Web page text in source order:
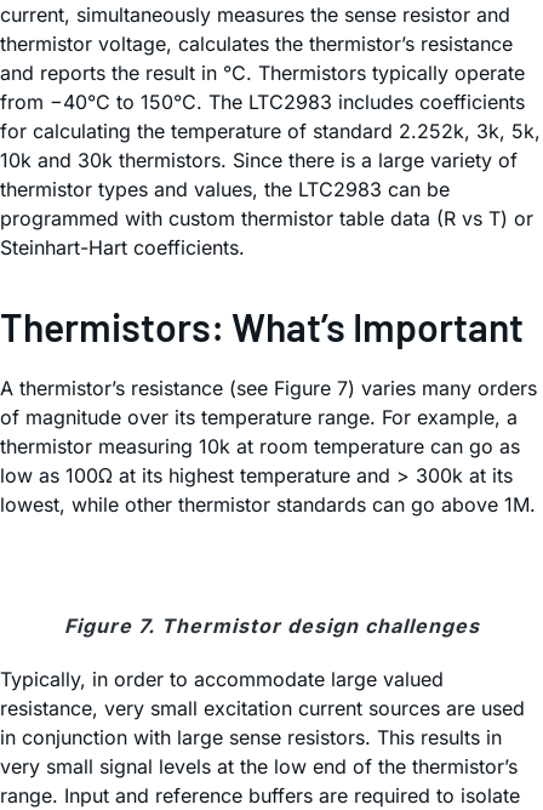
current, simultaneously measures the sense resistor and
thermistor voltage, calculates the thermistor’s resistance
and reports the result in °C. Thermistors typically operate
from −40°C to 150°C. The LTC2983 includes coefficients
for calculating the temperature of standard 2.252k, 3k, 5k,
10k and 30k thermistors. Since there is a large variety of
thermistor types and values, the LTC2983 can be
programmed with custom thermistor table data (R vs T) or
Steinhart-Hart coefficients.
Thermistors: What’s Important
A thermistor’s resistance (see Figure 7) varies many orders
of magnitude over its temperature range. For example, a
thermistor measuring 10k at room temperature can go as
low as 100Ω at its highest temperature and > 300k at its
lowest, while other thermistor standards can go above 1M.
Figure 7. Thermistor design challenges
Typically, in order to accommodate large valued
resistance, very small excitation current sources are used
in conjunction with large sense resistors. This results in
very small signal levels at the low end of the thermistor’s
range. Input and reference buffers are required to isolate